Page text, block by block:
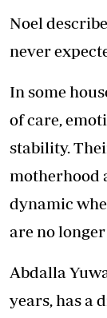
Noel
never
In some
of care,
stability.
motherhood
dynamic
are no
Abdalla
years, has a